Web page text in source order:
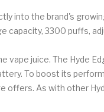
into the brand's
capacity, 3300 puffs,
juice. The Hyde
To boost its
As with other